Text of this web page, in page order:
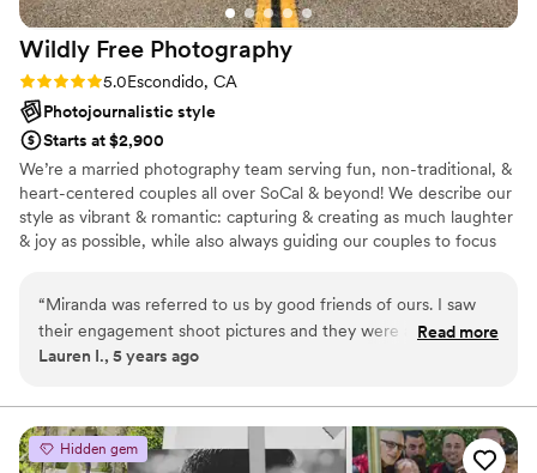
Photography enough.”
Wildly Free Photography
Rating: 5.0 (2 reviews)
5.0Escondido, CA
Photojournalistic style
Starts at $2,900
We’re a married photography team serving fun, non-traditional, &
heart-centered couples all over SoCal & beyond! We describe our
style as vibrant & romantic: capturing & creating as much laughter
& joy as possible, while also always guiding our couples to focus
beautiful celebration that truly represents & honors their
relationship. We believe in planning your wedding the way YOU
want it, a wedding that will reflect and celebrate who you
“Miranda was referred to us by good friends of ours. I saw
their engagement shoot pictures and they were all amazing.
Miranda has the ability to make even the most
not translate in the photos. She has a great editing style, I
didn't want to overly bright washed out look. Our pictures
were rich with color, and just moody enough. After our
Read more
Lauren I., 5 years ago
Hidden gem